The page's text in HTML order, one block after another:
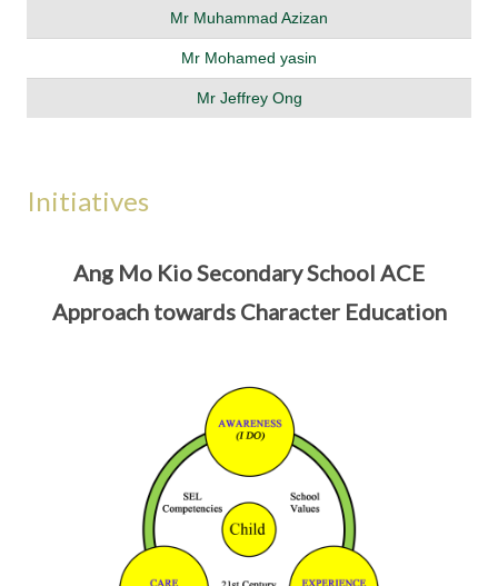
Mr Muhammad Azizan
Mr Mohamed yasin
Mr Jeffrey Ong
Initiatives
Ang Mo Kio Secondary School ACE
Approach towards Character Education